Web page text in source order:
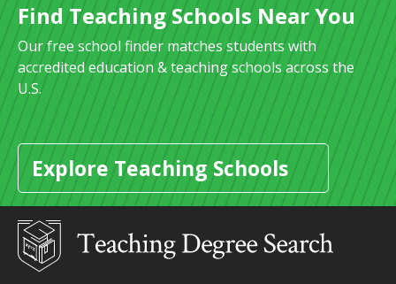
Find Teaching Schools Near You
Our free school finder matches students with
accredited education & teaching schools across the
U.S.
Explore Teaching Schools